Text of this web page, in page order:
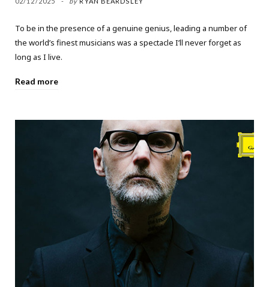
To be in the presence of a genuine genius, leading a number of
the world’s finest musicians was a spectacle I’ll never forget as
long as I live.
Read more